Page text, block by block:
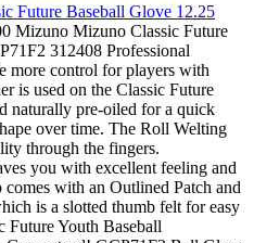
Future Baseball Glove 12.25
Mizuno Mizuno Classic Future
312408 Professional
more control for players with
is used on the Classic Future
naturally pre-oiled for a quick
over time. The Roll Welting
through the fingers.
you with excellent feeling and
with an Outlined Patch and
is a slotted thumb felt for easy
Future Youth Baseball